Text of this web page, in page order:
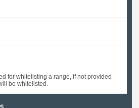
for whitelisting a range, if not provided
be whitelisted.